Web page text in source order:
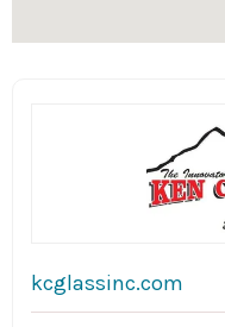
kcglassinc.com